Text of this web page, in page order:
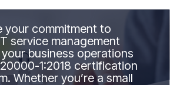
your commitment to
service management
business operations
1:2018 certification
Whether you’re a small